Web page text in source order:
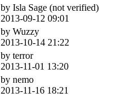
by Isla Sage (not verified)
2013-09-12 09:01
by Wuzzy
2013-10-14 21:22
by terror
2013-11-01 13:20
by nemo
2013-11-16 18:21